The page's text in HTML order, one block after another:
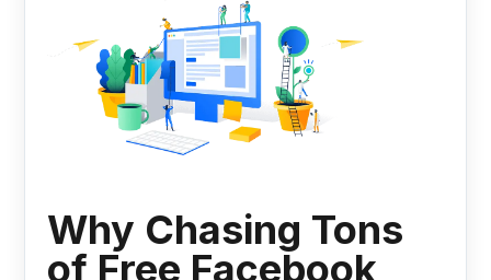
Why Chasing Tons
of Free Facebook